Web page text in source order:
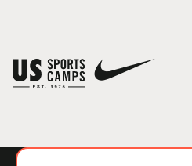
You have no camps in your cart.